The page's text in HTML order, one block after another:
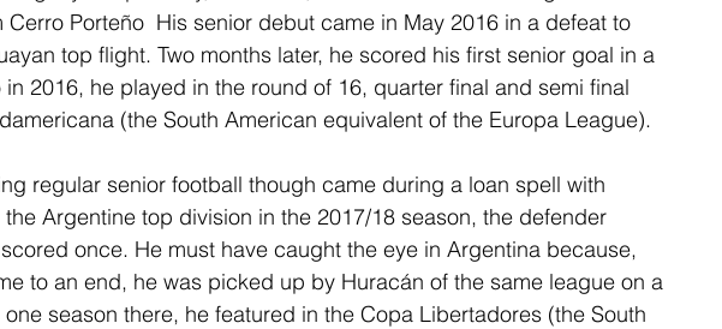
Porteño  His senior debut came in May 2016 in a defeat to
top flight. Two months later, he scored his first senior goal in a
2016, he played in the round of 16, quarter final and semi final
(the South American equivalent of the Europa League).
regular senior football though came during a loan spell with
the Argentine top division in the 2017/18 season, the defender
once. He must have caught the eye in Argentina because,
to an end, he was picked up by Huracán of the same league on a
season there, he featured in the Copa Libertadores (the South